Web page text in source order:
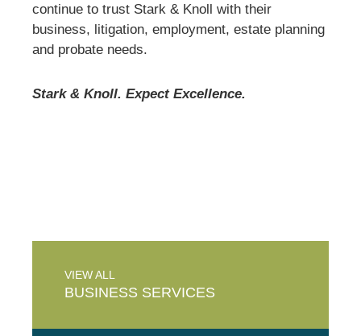
continue to trust Stark & Knoll with their
business, litigation, employment, estate planning
and probate needs.
Stark & Knoll. Expect Excellence.
BUSINESS SERVICES
VIEW ALL